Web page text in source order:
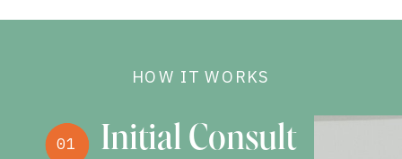
HOW IT WORKS
01 Initial Consult